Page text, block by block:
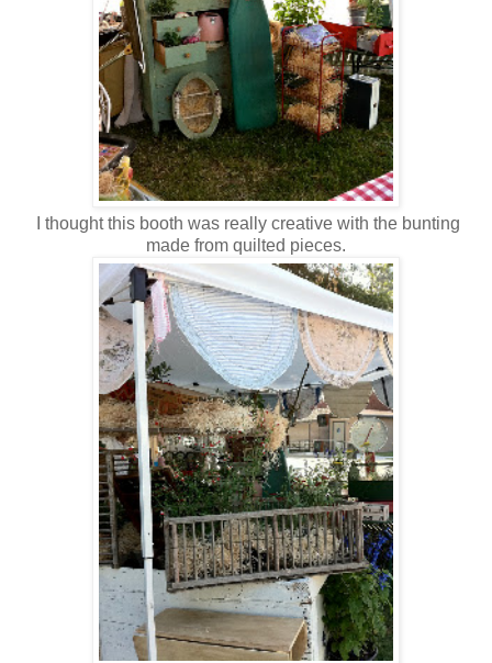
I thought this booth was really creative with the bunting
made from quilted pieces.